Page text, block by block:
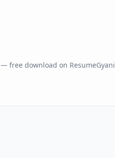
— free download on ResumeGyani